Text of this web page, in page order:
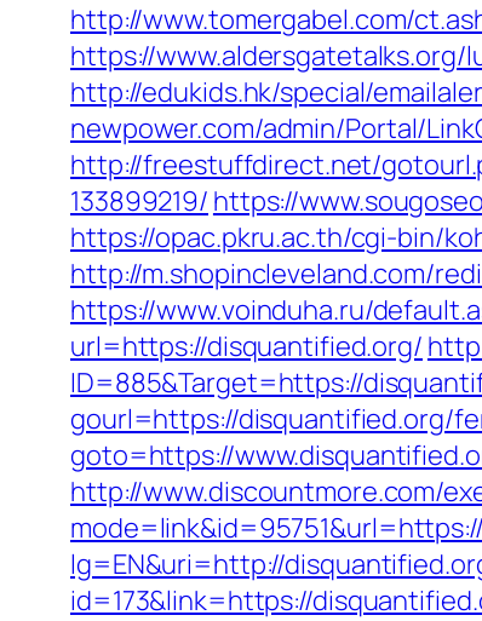
http://www.tomergabel.com/
https://
http://edukids.hk/special/
newpower.com/admin/Portal/
http://freestuffdirect.net/
133899219/ https://
https://opac.pkru.ac.th/cgi-bin/
http://m.shopincleveland.com/
https://www.voinduha.ru/
url=https://disquantified.org/
ID=885&Target=https://
gourl=https://disquantified.org/
goto=https://
http://www.discountmore.com/
lg=EN&uri=http://
id=173&link=https://